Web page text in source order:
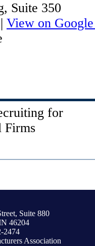
Suite 350
| View on
for
Firms
Suite 880
46204
2474
Association